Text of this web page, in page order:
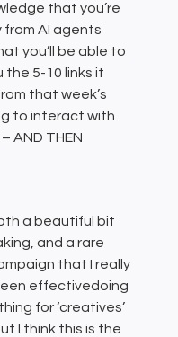
that you’re
from AI agents
you’ll be able to
the 5-10 links it
that week’s
to interact with
AND THEN
a beautiful bit
and a rare
that I really
effectivedoing
for ‘creatives’
I think this is the